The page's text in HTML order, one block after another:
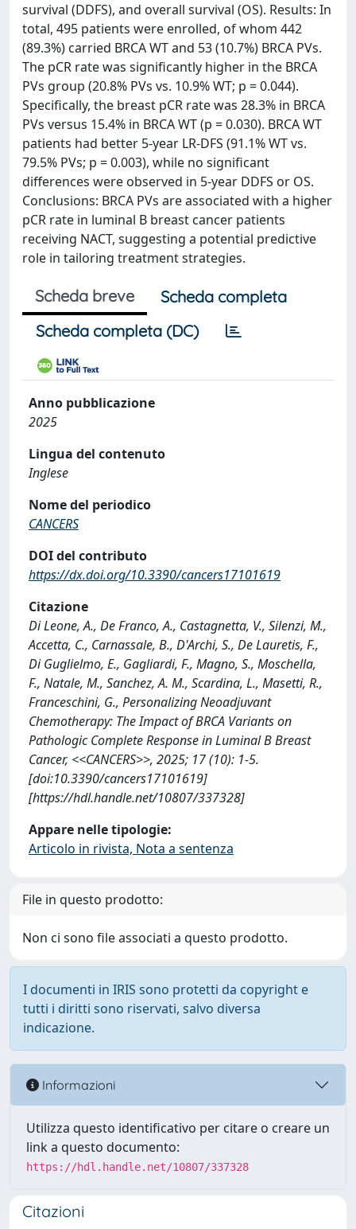
survival (DDFS), and overall survival (OS). Results: In
total, 495 patients were enrolled, of whom 442
(89.3%) carried BRCA WT and 53 (10.7%) BRCA PVs.
The pCR rate was significantly higher in the BRCA
PVs group (20.8% PVs vs. 10.9% WT; p = 0.044).
Specifically, the breast pCR rate was 28.3% in BRCA
PVs versus 15.4% in BRCA WT (p = 0.030). BRCA WT
patients had better 5-year LR-DFS (91.1% WT vs.
79.5% PVs; p = 0.003), while no significant
differences were observed in 5-year DDFS or OS.
Conclusions: BRCA PVs are associated with a higher
pCR rate in luminal B breast cancer patients
receiving NACT, suggesting a potential predictive
role in tailoring treatment strategies.
Scheda breve
Scheda completa
Scheda completa (DC)
Anno pubblicazione
2025
Lingua del contenuto
Inglese
Nome del periodico
CANCERS
DOI del contributo
https://dx.doi.org/10.3390/cancers17101619
Citazione
Di Leone, A., De Franco, A., Castagnetta, V., Silenzi, M.,
Accetta, C., Carnassale, B., D'Archi, S., De Lauretis, F.,
Di Guglielmo, E., Gagliardi, F., Magno, S., Moschella,
F., Natale, M., Sanchez, A. M., Scardina, L., Masetti, R.,
Franceschini, G., Personalizing Neoadjuvant
Chemotherapy: The Impact of BRCA Variants on
Pathologic Complete Response in Luminal B Breast
Cancer, <<CANCERS>>, 2025; 17 (10): 1-5.
[doi:10.3390/cancers17101619]
[https://hdl.handle.net/10807/337328]
Appare nelle tipologie:
Articolo in rivista, Nota a sentenza
File in questo prodotto:
Non ci sono file associati a questo prodotto.
I documenti in IRIS sono protetti da copyright e
tutti i diritti sono riservati, salvo diversa
indicazione.
Informazioni
Utilizza questo identificativo per citare o creare un
link a questo documento:
https://hdl.handle.net/10807/337328
Citazioni